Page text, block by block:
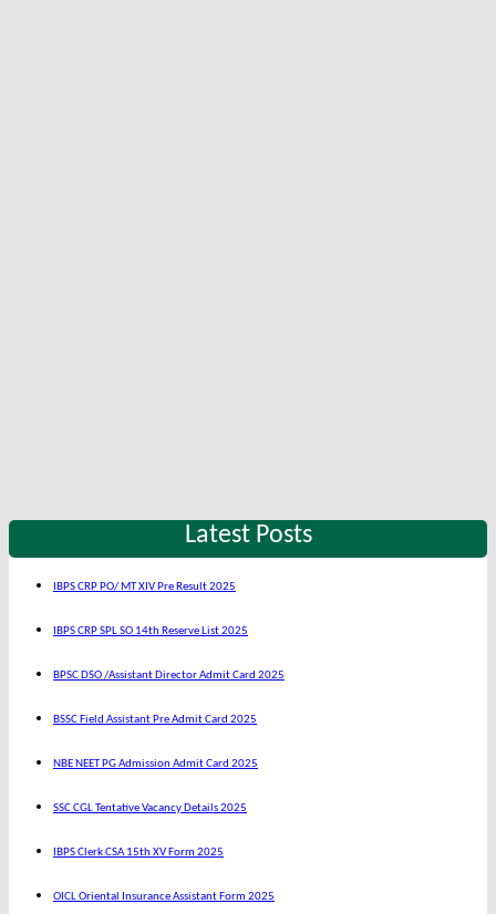
Latest Posts
IBPS CRP PO/ MT XIV Pre Result 2025
IBPS CRP SPL SO 14th Reserve List 2025
BPSC DSO /Assistant Director Admit Card 2025
BSSC Field Assistant Pre Admit Card 2025
NBE NEET PG Admission Admit Card 2025
SSC CGL Tentative Vacancy Details 2025
IBPS Clerk CSA 15th XV Form 2025
OICL Oriental Insurance Assistant Form 2025